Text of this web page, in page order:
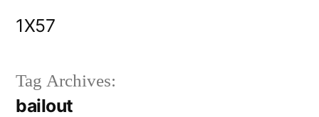
1X57
Tag Archives:
bailout